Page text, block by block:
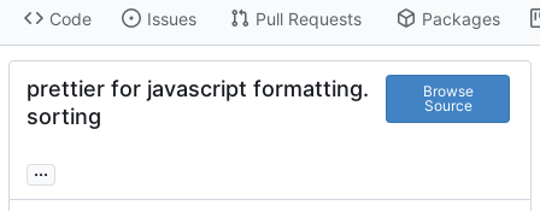
Code Issues Pull Requests Packages
prettier for javascript formatting.
sorting
Browse
Source
...